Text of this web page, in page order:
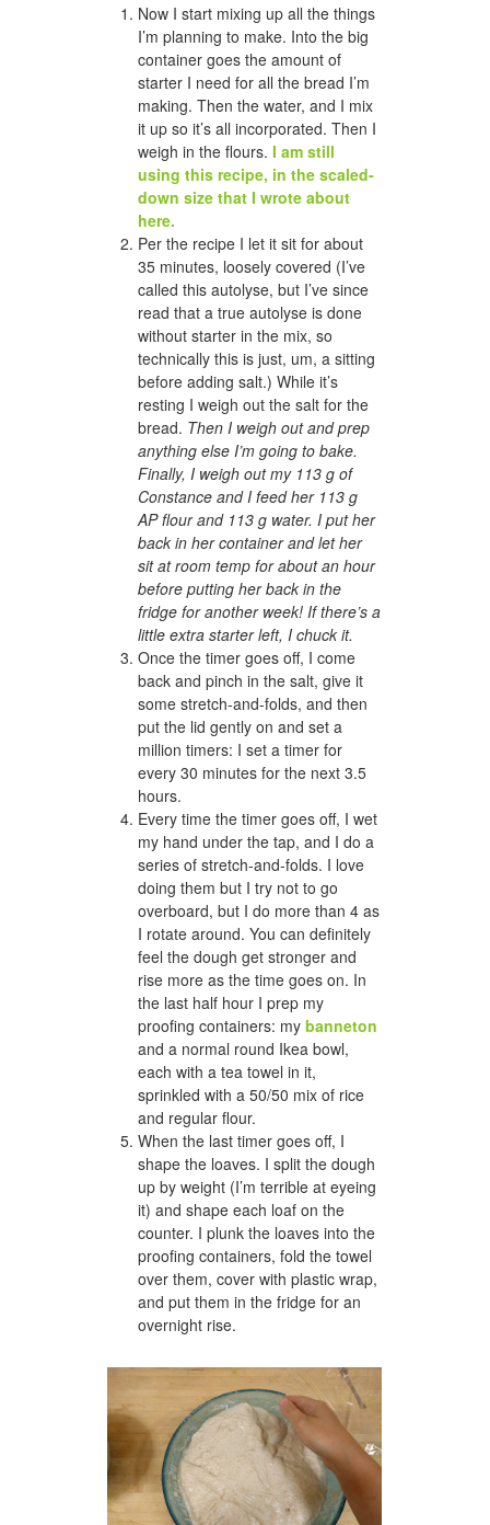
Now I start mixing up all the things
I’m planning to make. Into the big
container goes the amount of
starter I need for all the bread I’m
making. Then the water, and I mix
it up so it’s all incorporated. Then I
weigh in the flours. I am still
using this recipe, in the scaled-
down size that I wrote about
here.
Per the recipe I let it sit for about
35 minutes, loosely covered (I’ve
called this autolyse, but I’ve since
read that a true autolyse is done
without starter in the mix, so
technically this is just, um, a sitting
before adding salt.) While it’s
resting I weigh out the salt for the
bread. Then I weigh out and prep
anything else I’m going to bake.
Finally, I weigh out my 113 g of
Constance and I feed her 113 g
AP flour and 113 g water. I put her
back in her container and let her
sit at room temp for about an hour
before putting her back in the
fridge for another week! If there’s a
little extra starter left, I chuck it.
Once the timer goes off, I come
back and pinch in the salt, give it
some stretch-and-folds, and then
put the lid gently on and set a
million timers: I set a timer for
every 30 minutes for the next 3.5
hours.
Every time the timer goes off, I wet
my hand under the tap, and I do a
series of stretch-and-folds. I love
doing them but I try not to go
overboard, but I do more than 4 as
I rotate around. You can definitely
feel the dough get stronger and
rise more as the time goes on. In
the last half hour I prep my
proofing containers: my banneton
and a normal round Ikea bowl,
each with a tea towel in it,
sprinkled with a 50/50 mix of rice
and regular flour.
When the last timer goes off, I
shape the loaves. I split the dough
up by weight (I’m terrible at eyeing
it) and shape each loaf on the
counter. I plunk the loaves into the
proofing containers, fold the towel
over them, cover with plastic wrap,
and put them in the fridge for an
overnight rise.